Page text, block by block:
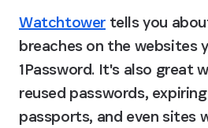
Watchtower tells you
breaches on the websites
1Password. It's also great
reused passwords,
passports, and even sites